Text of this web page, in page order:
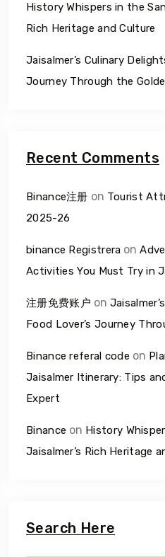
History Whispers in the
Rich Heritage and Culture
Jaisalmer’s Culinary
Journey Through the
Recent Comments
Binance注册 on Tourist
2025-26
binance Registrera on
Activities You Must Try in
注册免费账户 on
Food Lover’s Journey
Binance referal code on
Jaisalmer Itinerary: Tips
Expert
Binance on History
Jaisalmer’s Rich Heritage
Search Here